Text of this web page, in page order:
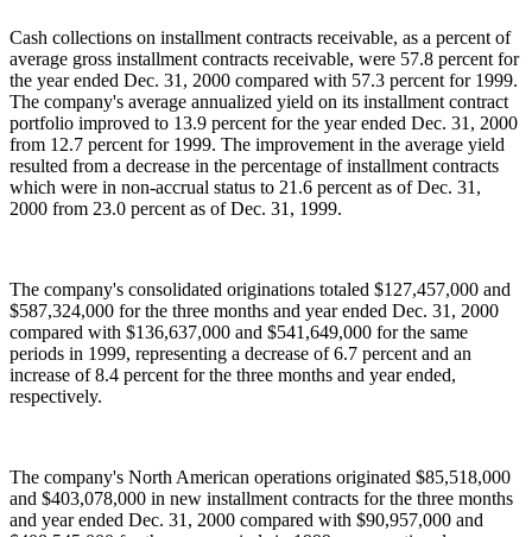
Cash collections on installment contracts receivable, as a percent of
average gross installment contracts receivable, were 57.8 percent for
the year ended Dec. 31, 2000 compared with 57.3 percent for 1999.
The company's average annualized yield on its installment contract
portfolio improved to 13.9 percent for the year ended Dec. 31, 2000
from 12.7 percent for 1999. The improvement in the average yield
resulted from a decrease in the percentage of installment contracts
which were in non-accrual status to 21.6 percent as of Dec. 31,
2000 from 23.0 percent as of Dec. 31, 1999.
The company's consolidated originations totaled $127,457,000 and
$587,324,000 for the three months and year ended Dec. 31, 2000
compared with $136,637,000 and $541,649,000 for the same
periods in 1999, representing a decrease of 6.7 percent and an
increase of 8.4 percent for the three months and year ended,
respectively.
The company's North American operations originated $85,518,000
and $403,078,000 in new installment contracts for the three months
and year ended Dec. 31, 2000 compared with $90,957,000 and